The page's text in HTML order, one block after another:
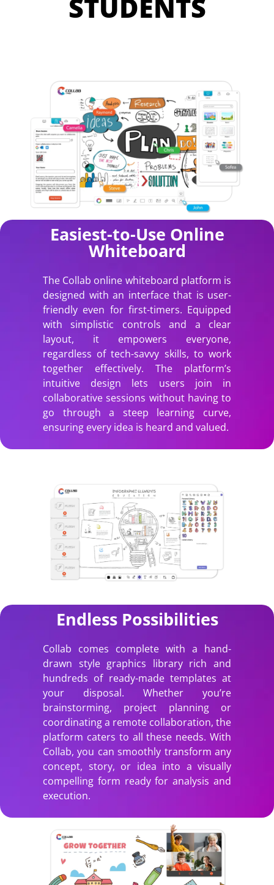
STUDENTS
Easiest-to-Use Online
Whiteboard
The Collab online whiteboard platform is
designed with an interface that is user-
friendly even for first-timers. Equipped
with simplistic controls and a clear
layout, it empowers everyone,
regardless of tech-savvy skills, to work
together effectively. The platform’s
intuitive design lets users join in
collaborative sessions without having to
go through a steep learning curve,
ensuring every idea is heard and valued.
Endless Possibilities
Collab comes complete with a hand-
drawn style graphics library rich and
hundreds of ready-made templates at
your disposal. Whether you’re
brainstorming, project planning or
coordinating a remote collaboration, the
platform caters to all these needs. With
Collab, you can smoothly transform any
concept, story, or idea into a visually
compelling form ready for analysis and
execution.